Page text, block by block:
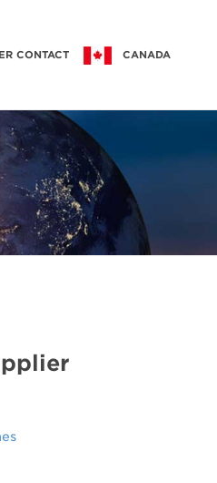
CONTACT CANADA